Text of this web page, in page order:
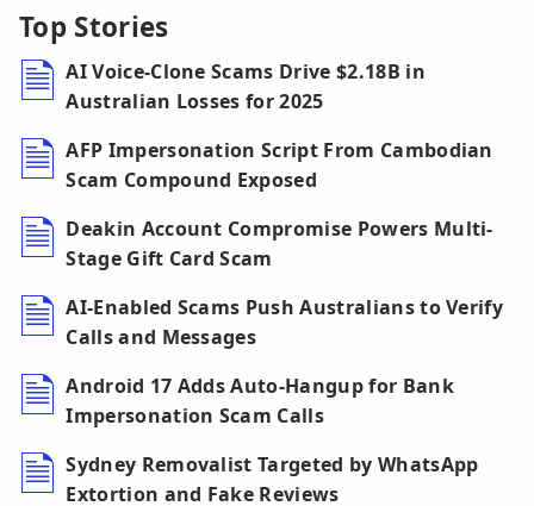
Top Stories
AI Voice-Clone Scams Drive $2.18B in
Australian Losses for 2025
AFP Impersonation Script From Cambodian
Scam Compound Exposed
Deakin Account Compromise Powers Multi-
Stage Gift Card Scam
AI-Enabled Scams Push Australians to Verify
Calls and Messages
Android 17 Adds Auto-Hangup for Bank
Impersonation Scam Calls
Sydney Removalist Targeted by WhatsApp
Extortion and Fake Reviews